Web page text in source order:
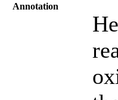
Annotation